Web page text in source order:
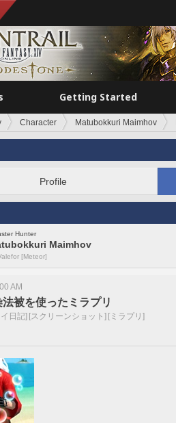
Getting Started
Character Matubokkuri Maimhov
Profile
Hunter
Maimhov
[Meteor]
AM
被を使ったミラプリ
日記] [スクリーンショット] [ミラプリ]